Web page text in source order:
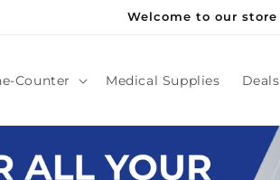
Welcome to our store
Counter Medical Supplies Deals